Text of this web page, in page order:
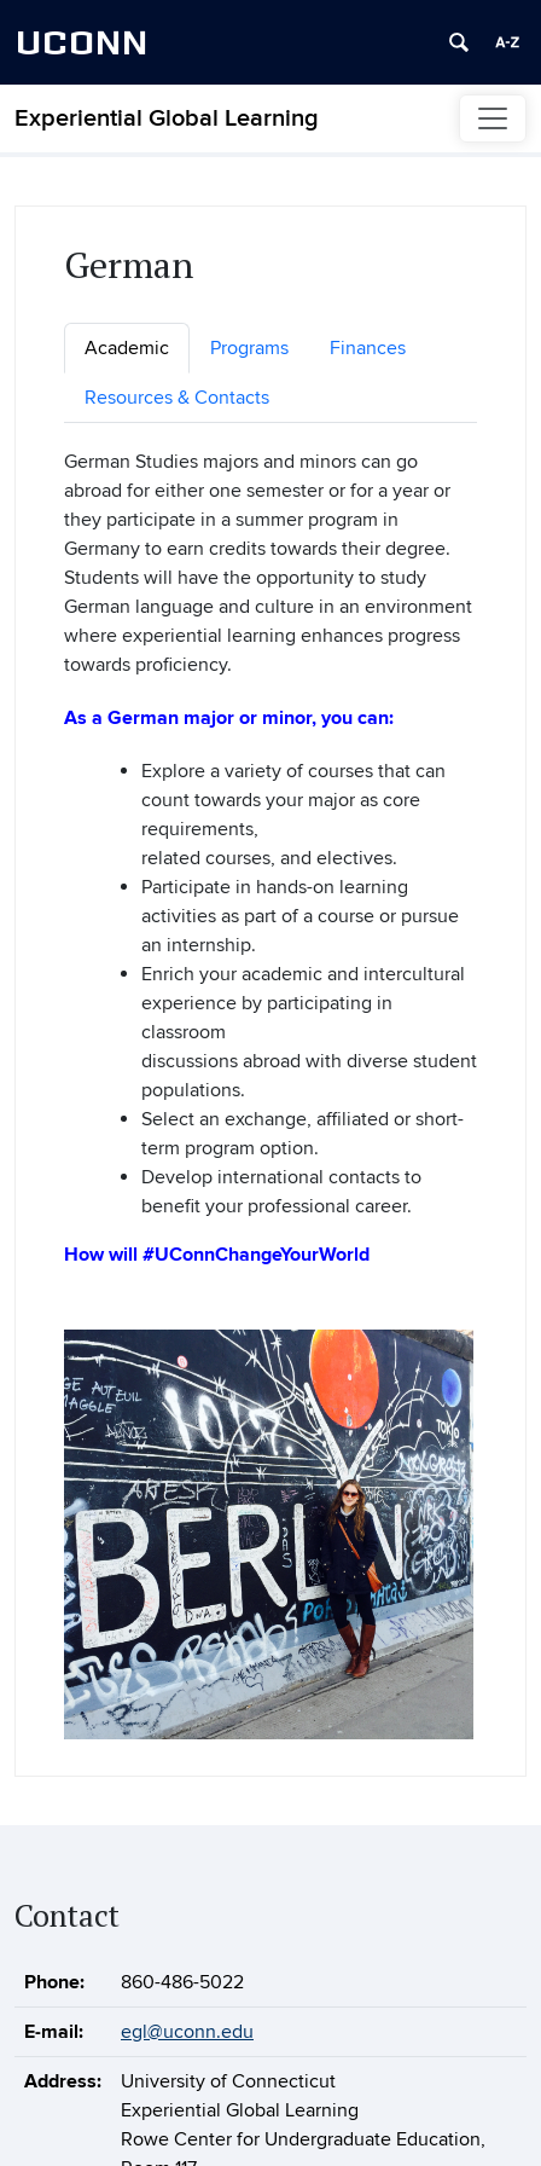
UCONN
Experiential Global Learning
Skip to content
German
Academic Programs Finances
Resources & Contacts
German Studies majors and minors can go
abroad for either one semester or for a year or
they participate in a summer program in
Germany to earn credits towards their degree.
Students will have the opportunity to study
German language and culture in an environment
where experiential learning enhances progress
towards proficiency.
As a German major or minor, you can:
Explore a variety of courses that can
count towards your major as core
requirements,
related courses, and electives.
Participate in hands-on learning
activities as part of a course or pursue
an internship.
Enrich your academic and intercultural
experience by participating in
classroom
discussions abroad with diverse student
populations.
Select an exchange, affiliated or short-
term program option.
Develop international contacts to
benefit your professional career.
How will #UConnChangeYourWorld
Contact
Phone: 860-486-5022
E-mail: egl@uconn.edu
Address:
University of Connecticut
Experiential Global Learning
Rowe Center for Undergraduate Education,